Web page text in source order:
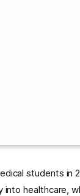
students in
healthcare,